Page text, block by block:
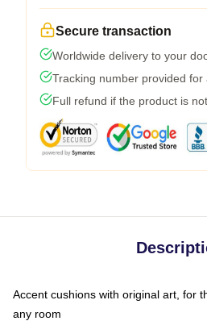
Secure transaction
Worldwide delivery to your
Tracking number provided for
Full refund if the product is
Accent cushions with original art, for
any room